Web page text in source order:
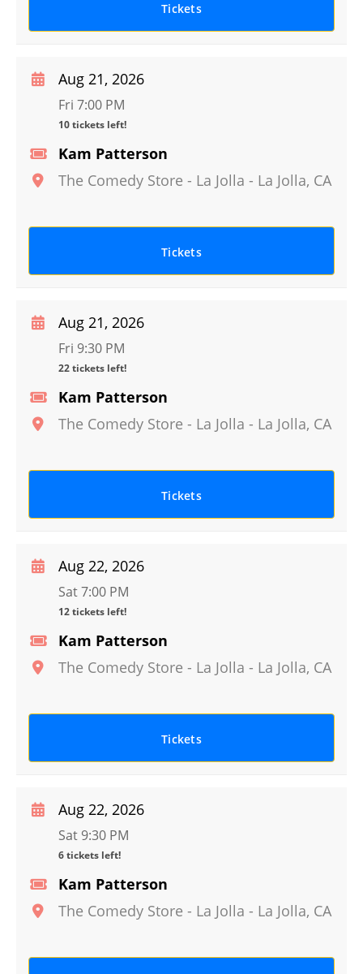
Tickets
Kam Patterson
The Comedy Store - La Jolla - La Jolla, CA
Aug 21, 2026
Fri 7:00 PM
10 tickets left!
Tickets
Kam Patterson
The Comedy Store - La Jolla - La Jolla, CA
Aug 21, 2026
Fri 9:30 PM
22 tickets left!
Tickets
Kam Patterson
The Comedy Store - La Jolla - La Jolla, CA
Aug 22, 2026
Sat 7:00 PM
12 tickets left!
Tickets
Kam Patterson
The Comedy Store - La Jolla - La Jolla, CA
Aug 22, 2026
Sat 9:30 PM
6 tickets left!